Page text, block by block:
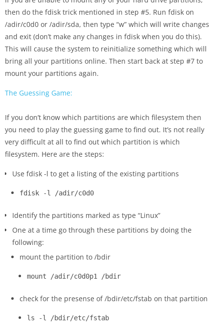
then do the fdisk trick mentioned in step #5. Run fdisk on
/adir/c0d0 or /adir/sda, then type “w” which will write changes
and exit (don’t make any changes in fdisk when you do this).
This will cause the system to reinitialize something which will
bring all your partitions online. Then start back at step #7 to
mount your partitions again.
The Guessing Game:
If you don’t know which partitions are which filesystem then
you need to play the guessing game to find out. It’s not really
very difficult at all to find out which partition is which
filesystem. Here are the steps:
Use fdisk -l to get a listing of the existing partitions
fdisk -l /adir/c0d0
Identify the partitions marked as type “Linux”
One at a time go through these partitions by doing the
following:
mount the partition to /bdir
mount /adir/c0d0p1 /bdir
check for the presense of /bdir/etc/fstab on that partition
ls -l /bdir/etc/fstab